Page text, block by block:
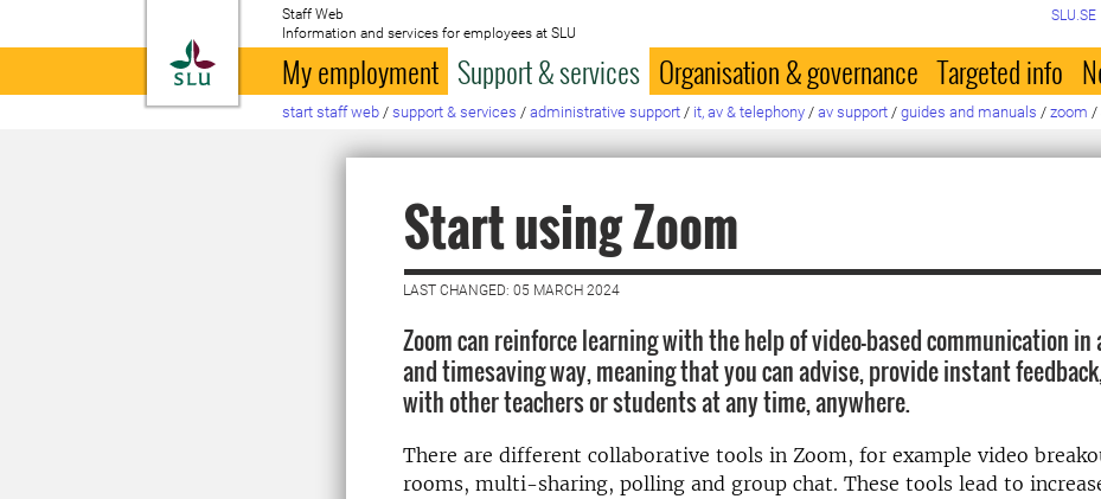
To startpage
Staff Web
Information and services for employees at SLU
SLU.SE
My employment Support & services Organisation & governance Targeted info
start staff web / support & services / administrative support / it, av & telephony / av support / guides and manuals / zoom /
Start using Zoom
LAST CHANGED: 05 MARCH 2024
Zoom can reinforce learning with the help of video-based communication in
and timesaving way, meaning that you can advise, provide instant
with other teachers or students at any time, anywhere.
There are different collaborative tools in Zoom, for example video
rooms, multi-sharing, polling and group chat. These tools lead to